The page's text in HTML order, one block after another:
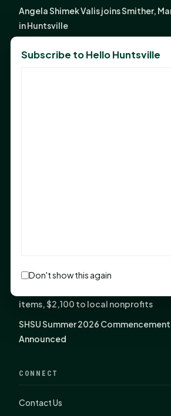
Angela Shimek Valis joins Smither,
in Huntsville
God Has Planted You
Potential in People
Fourth annual Rays of Hope
items, $2,100 to local nonprofits
SHSU Summer 2026
Announced
CONNECT
Contact Us
Subscribe to Hello Huntsville
Don't show this again